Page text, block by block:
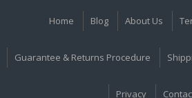
Home Blog About Us
Guarantee & Returns Procedure
Privacy